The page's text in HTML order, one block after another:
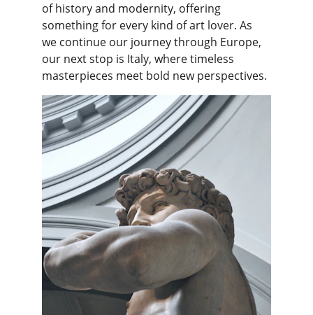
of history and modernity, offering
something for every kind of art lover. As
we continue our journey through Europe,
our next stop is Italy, where timeless
masterpieces meet bold new perspectives.